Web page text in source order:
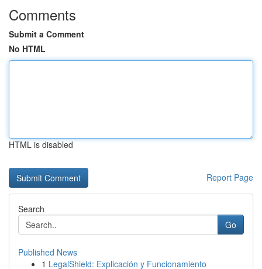
Comments
Submit a Comment
No HTML
HTML is disabled
Report Page
Search
Go
Published News
1 LegalShield: Explicación y Funcionamiento